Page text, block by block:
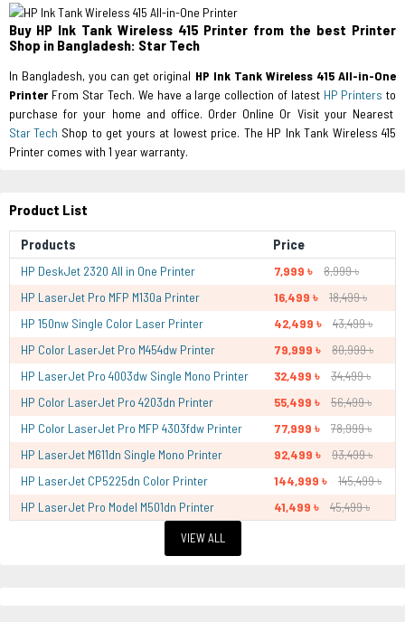
Buy HP Ink Tank Wireless 415 Printer from the best Printer
Shop in Bangladesh: Star Tech
In Bangladesh, you can get original HP Ink Tank Wireless 415 All-in-One
Printer From Star Tech. We have a large collection of latest HP Printers to
purchase for your home and office. Order Online Or Visit your Nearest
Star Tech Shop to get yours at lowest price. The HP Ink Tank Wireless 415
Printer comes with 1 year warranty.
Product List
Products Price
HP DeskJet 2320 All in One Printer 7,999 ৳
8,999 ৳
HP LaserJet Pro MFP M130a Printer
16,499 ৳
18,499 ৳
HP 150nw Single Color Laser Printer
42,499 ৳
43,499 ৳
HP Color LaserJet Pro M454dw Printer
79,999 ৳
80,999 ৳
HP LaserJet Pro 4003dw Single Mono Printer
32,499 ৳
34,499 ৳
HP Color LaserJet Pro 4203dn Printer
55,499 ৳
56,499 ৳
HP Color LaserJet Pro MFP 4303fdw Printer
77,999 ৳
78,999 ৳
HP LaserJet M611dn Single Mono Printer
92,499 ৳
93,499 ৳
HP LaserJet CP5225dn Color Printer
144,999 ৳
145,499 ৳
HP LaserJet Pro Model M501dn Printer
41,499 ৳ 45,499 ৳
VIEW ALL